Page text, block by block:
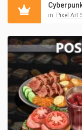
in: Pixel Art